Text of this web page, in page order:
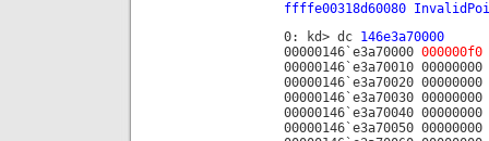
ffffe00318d60080
0: kd> dc 146e3a70000
00000146`e3a70000 000000f0
00000146`e3a70010
00000146`e3a70020
00000146`e3a70030
00000146`e3a70040
00000146`e3a70050